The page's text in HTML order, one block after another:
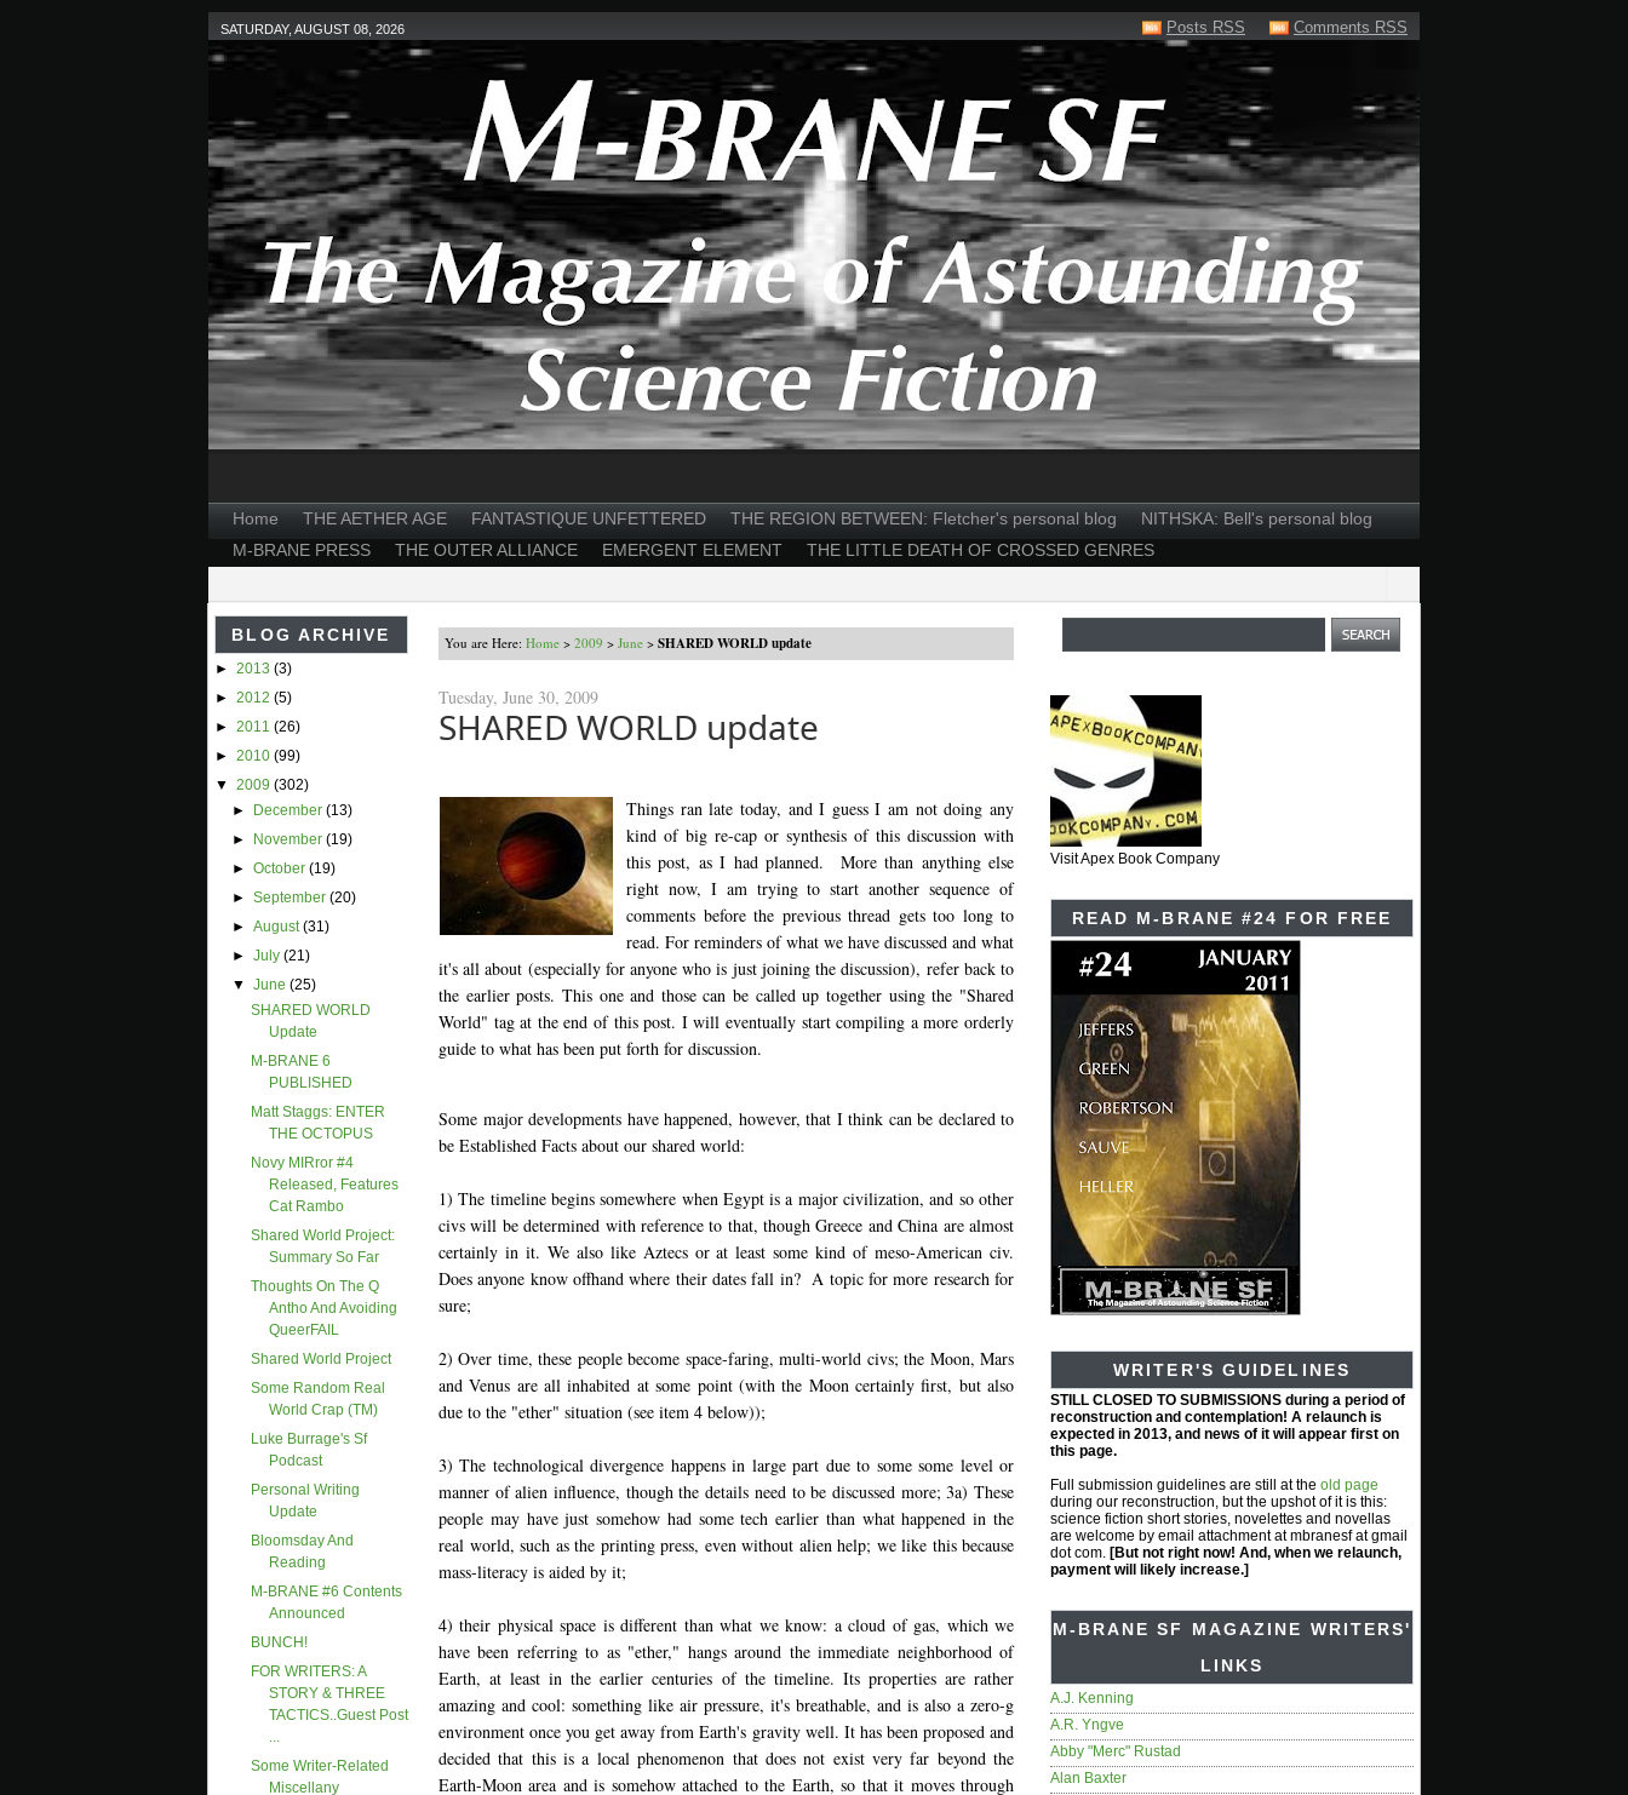
Posts RSS Comments RSS
SATURDAY, AUGUST 08, 2026
Home THE AETHER AGE FANTASTIQUE UNFETTERED THE REGION BETWEEN: Fletcher's personal blog
NITHSKA: Bell's personal blog
M-BRANE PRESS
THE OUTER ALLIANCE EMERGENT ELEMENT THE LITTLE DEATH OF CROSSED GENRES
BLOG ARCHIVE
► 2013 (3)
► 2012 (5)
► 2011 (26)
► 2010 (99)
▼ 2009 (302)
►
December(13)
►
November(19)
►October(19)
►September(20)
►August(31)
►July(21)
▼June(25)
SHARED WORLD
Update
M-BRANE 6
PUBLISHED
Matt Staggs: ENTER
THE OCTOPUS
Novy MIRror #4
Released, Features
Cat Rambo
Shared World Project:
Summary So Far
Thoughts On The Q
Antho And Avoiding
QueerFAIL
Shared World Project
Some Random Real
World Crap (TM)
Luke Burrage's Sf
Podcast
Personal Writing
Update
Bloomsday And
Reading
M-BRANE #6 Contents
Announced
BUNCH!
FOR WRITERS: A
STORY & THREE
TACTICS..Guest Post
...
Some Writer-Related
Miscellany
You are Here: Home > 2009 > June > SHARED WORLD update
Tuesday, June 30, 2009
SHARED WORLD update
Things ran late today, and I guess I am not doing any
kind of big re-cap or synthesis of this discussion with
this post, as I had planned. More than anything else
right now, I am trying to start another sequence of
comments before the previous thread gets too long to
read. For reminders of what we have discussed and what
it's all about (especially for anyone who is just joining the discussion), refer back to
the earlier posts. This one and those can be called up together using the "Shared
World" tag at the end of this post. I will eventually start compiling a more orderly
guide to what has been put forth for discussion.
Some major developments have happened, however, that I think can be declared to
be Established Facts about our shared world:
1) The timeline begins somewhere when Egypt is a major civilization, and so other
civs will be determined with reference to that, though Greece and China are almost
certainly in it. We also like Aztecs or at least some kind of meso-American civ.
Does anyone know offhand where their dates fall in? A topic for more research for
sure;
2) Over time, these people become space-faring, multi-world civs; the Moon, Mars
and Venus are all inhabited at some point (with the Moon certainly first, but also
due to the "ether" situation (see item 4 below));
3) The technological divergence happens in large part due to some some level or
manner of alien influence, though the details need to be discussed more; 3a) These
people may have just somehow had some tech earlier than what happened in the
real world, such as the printing press, even without alien help; we like this because
mass-literacy is aided by it;
4) their physical space is different than what we know: a cloud of gas, which we
have been referring to as "ether," hangs around the immediate neighborhood of
Earth, at least in the earlier centuries of the timeline. Its properties are rather
amazing and cool: something like air pressure, it's breathable, and is also a zero-g
environment once you get away from Earth's gravity well. It has been proposed and
decided that this is a local phenomenon that does not exist very far beyond the
Earth-Moon area and is somehow attached to the Earth, so that it moves through
Visit Apex Book Company
READ M-BRANE #24 FOR FREE
WRITER'S GUIDELINES
STILL CLOSED TO SUBMISSIONS during a period of
reconstruction and contemplation! A relaunch is
expected in 2013, and news of it will appear first on
this page.
Full submission guidelines are still at the old page
during our reconstruction, but the upshot of it is this:
science fiction short stories, novelettes and novellas
are welcome by email attachment at mbranesf at gmail
dot com. [But not right now! And, when we relaunch,
payment will likely increase.]
M-BRANE SF MAGAZINE WRITERS'
LINKS
A.J. Kenning
A.R. Yngve
Abby "Merc" Rustad
Alan Baxter